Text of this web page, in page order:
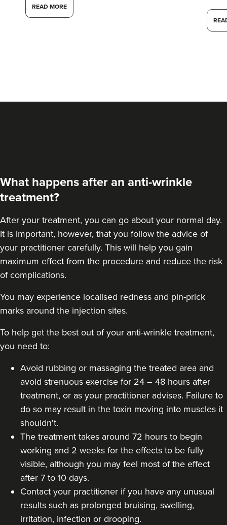
From £50.00
Dr Jane Moon
72 reviews
Raynes Park
From £50.00
READ MORE
What happens after an anti-wrinkle
treatment?
After your treatment, you can go about your normal day.
It is important, however, that you follow the advice of
your practitioner carefully. This will help you gain
maximum effect from the procedure and reduce the risk
of complications.
You may experience localised redness and pin-prick
marks around the injection sites.
To help get the best out of your anti-wrinkle treatment,
you need to:
Avoid rubbing or massaging the treated area and
avoid strenuous exercise for 24 – 48 hours after
treatment, or as your practitioner advises. Failure to
do so may result in the toxin moving into muscles it
shouldn't.
The treatment takes around 72 hours to begin
working and 2 weeks for the effects to be fully
visible, although you may feel most of the effect
after 7 to 10 days.
Contact your practitioner if you have any unusual
results such as prolonged bruising, swelling,
irritation, infection or drooping.